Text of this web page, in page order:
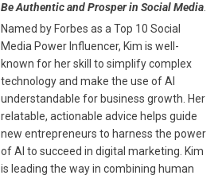
Be Authentic and Prosper in Social Media.
Named by Forbes as a Top 10 Social
Media Power Influencer, Kim is well-
known for her skill to simplify complex
technology and make the use of AI
understandable for business growth. Her
relatable, actionable advice helps guide
new entrepreneurs to harness the power
of AI to succeed in digital marketing. Kim
is leading the way in combining human